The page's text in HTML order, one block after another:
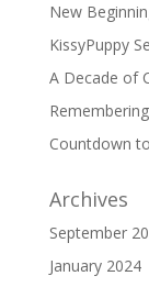
New
KissyPuppy
A Decade of
Countdown
Archives
September
January 2024